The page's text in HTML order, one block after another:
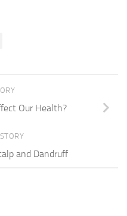
Our Health?
and Dandruff